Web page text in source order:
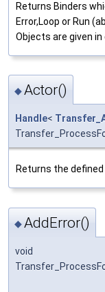
Returns Binders
Error,Loop or Run
Objects are given
◆Actor()
Handle<
Returns the
◆AddError()
void